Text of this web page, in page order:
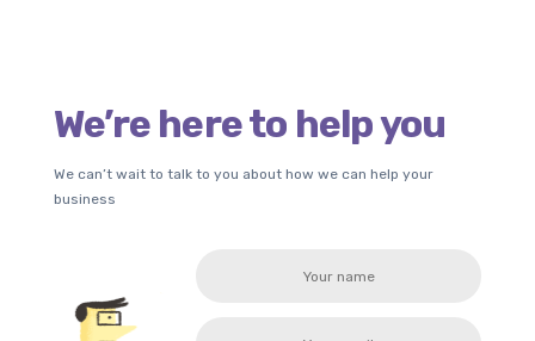
We’re here to help you
We can’t wait to talk to you about how we can help your
business